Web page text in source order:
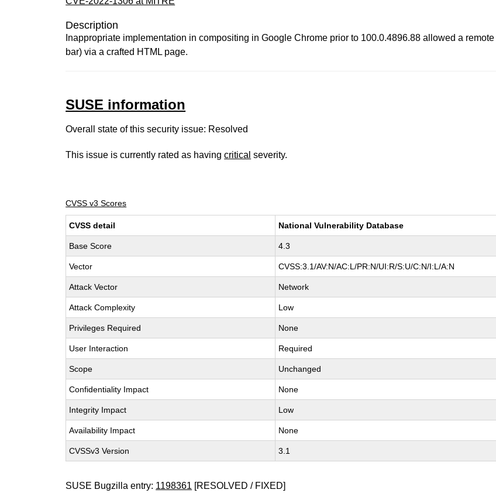
Description
Inappropriate implementation in compositing in Google Chrome prior to 100.0.4896.88 allowed a
bar) via a crafted HTML page.
SUSE information
Overall state of this security issue: Resolved
This issue is currently rated as havingcritical severity.
CVSS v3 Scores
CVSS detail National Vulnerability Database
Base Score 4.3
Vector CVSS:3.1/AV:N/AC:L/PR:N/UI:R/S:U/C:N/I:L/A:N
Attack Vector Network
Attack Complexity Low
Privileges Required None
User Interaction Required
Scope Unchanged
Confidentiality Impact None
Integrity Impact Low
Availability Impact None
CVSSv3 Version 3.1
SUSE Bugzilla entry: 1198361 [RESOLVED / FIXED]